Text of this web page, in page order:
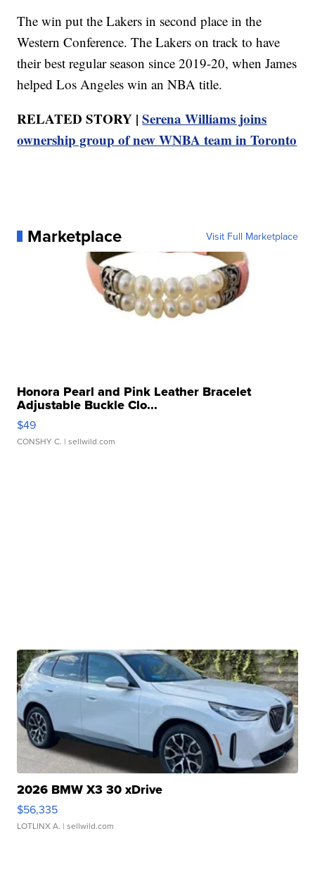
The win put the Lakers in second place in the
Western Conference. The Lakers on track to have
their best regular season since 2019-20, when James
helped Los Angeles win an NBA title.
RELATED STORY |Serena Williams joins
ownership group of new WNBA team in Toronto
Marketplace Visit Full Marketplace
Honora Pearl and Pink Leather Bracelet
Adjustable Buckle Clo...
$49
CONSHY C. | sellwild.com
2026 BMW X3 30 xDrive
$56,335
LOTLINX A. | sellwild.com